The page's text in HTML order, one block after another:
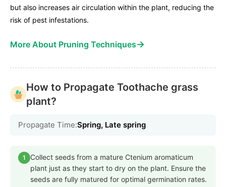
but also increases air circulation within the plant, reducing the
risk of pest infestations.
More About Pruning Techniques→
How to Propagate Toothache grass
plant?
Propagate Time:Spring, Late spring
1
Collect seeds from a mature Ctenium aromaticum
plant just as they start to dry on the plant. Ensure the
seeds are fully matured for optimal germination rates.